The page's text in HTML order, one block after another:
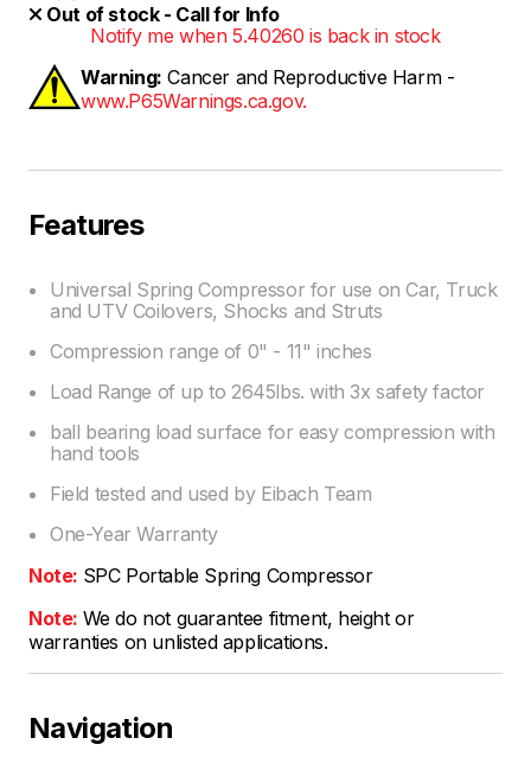
Out of stock - Call for Info
Notify me when 5.40260 is back in stock
Warning: Cancer and Reproductive Harm -
www.P65Warnings.ca.gov.
Features
Universal Spring Compressor for use on Car, Truck
and UTV Coilovers, Shocks and Struts
Compression range of 0" - 11" inches
Load Range of up to 2645lbs. with 3x safety factor
ball bearing load surface for easy compression with
hand tools
Field tested and used by Eibach Team
One-Year Warranty
Note: SPC Portable Spring Compressor
Note: We do not guarantee fitment, height or
warranties on unlisted applications.
Navigation